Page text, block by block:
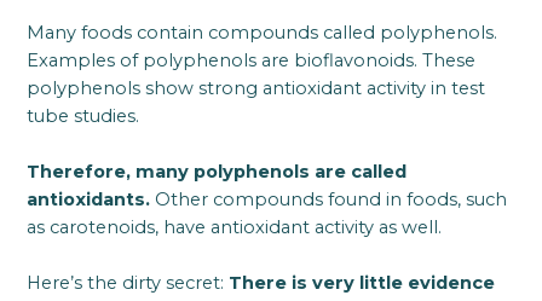
Many foods contain compounds called polyphenols.
Examples of polyphenols are bioflavonoids. These
polyphenols show strong antioxidant activity in test
tube studies.
Therefore, many polyphenols are called
antioxidants. Other compounds found in foods, such
as carotenoids, have antioxidant activity as well.
Here’s the dirty secret: There is very little evidence